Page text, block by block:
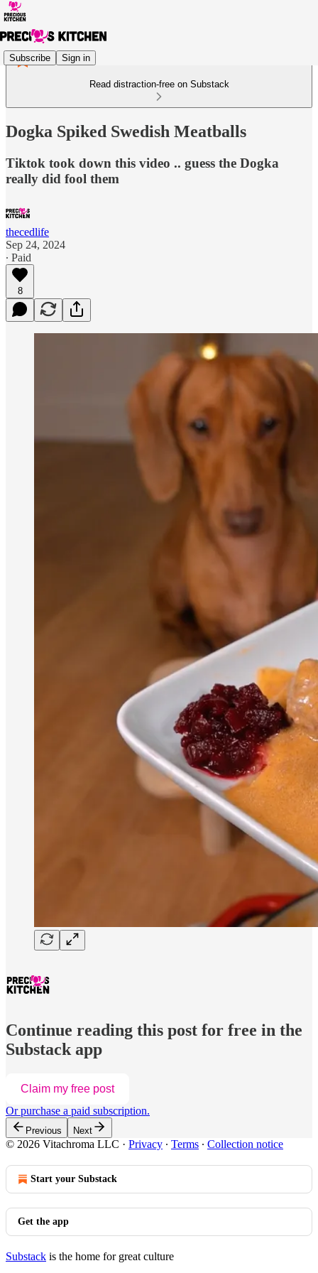
Subscribe Sign in
Read distraction-free on Substack
Dogka Spiked Swedish Meatballs
Tiktok took down this video .. guess the Dogka
really did fool them
thecedlife
Sep 24, 2024
∙ Paid
8
Continue reading this post for free in the
Substack app
Claim my free post
Or purchase a paid subscription.
Previous Next
© 2026 Vitachroma LLC · Privacy ∙ Terms ∙ Collection notice
Start your Substack
Get the app
Substack is the home for great culture